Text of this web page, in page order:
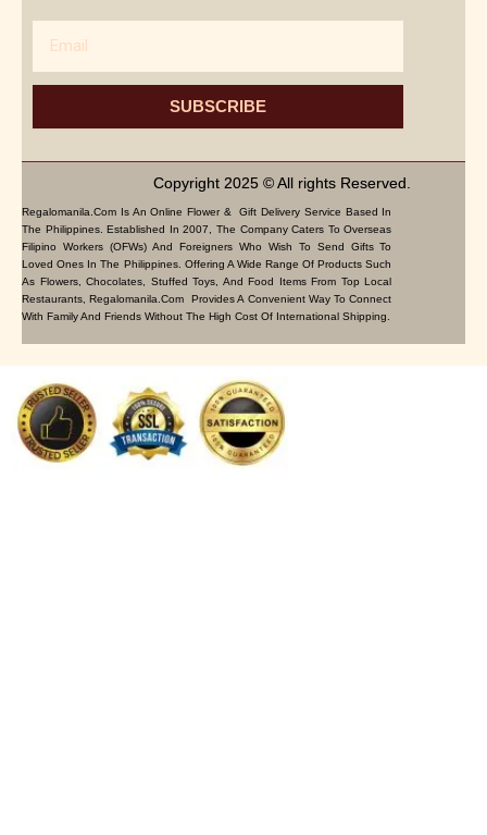
SUBSCRIBE
Copyright 2025 © All rights Reserved.
Regalomanila.com Is An Online Flower & Gift Delivery Service Based In
The Philippines. Established In 2007, The Company Caters To Overseas
Filipino Workers (OFWs) And Foreigners Who Wish To Send Gifts To
Loved Ones In The Philippines. Offering A Wide Range Of Products Such
As Flowers, Chocolates, Stuffed Toys, And Food Items From Top Local
Restaurants, Regalomanila.com Provides A Convenient Way To Connect
With Family And Friends Without The High Cost Of International Shipping.